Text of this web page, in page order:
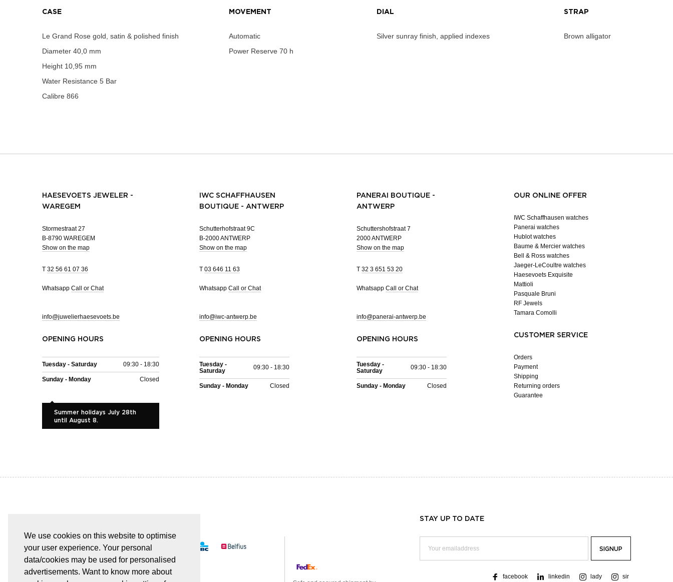
We use cookies on this website to optimise
your user experience. Your personal
data/cookies may be used for personalised
advertisements. Want to know more about
CASE
Le Grand Rose gold, satin & polished finish
Diameter 40,0 mm
Height 10,95 mm
Water Resistance 5 Bar
Calibre 866
MOVEMENT
Automatic
Power Reserve 70 h
DIAL
Silver sunray finish, applied indexes
STRAP
Brown alligator
HAESEVOETS JEWELER -
WAREGEM
Stormestraat 27
B-8790 WAREGEM
Show on the map
T 32 56 61 07 36
Whatsapp Call or Chat
info@juwelierhaesevoets.be
OPENING HOURS
Tuesday - Saturday 09:30 - 18:30
Sunday - Monday Closed
Summer holidays July 28th
until August 8.
IWC SCHAFFHAUSEN
BOUTIQUE - ANTWERP
Schutterhofstraat 9C
B-2000 ANTWERP
Show on the map
T 03 646 11 63
Whatsapp Call or Chat
info@iwc-antwerp.be
OPENING HOURS
Tuesday -
Saturday
09:30 - 18:30
Sunday - Monday Closed
PANERAI BOUTIQUE -
ANTWERP
Schuttershofstraat 7
2000 ANTWERP
Show on the map
T 32 3 651 53 20
Whatsapp Call or Chat
info@panerai-antwerp.be
OPENING HOURS
Tuesday -
Saturday
09:30 - 18:30
Sunday - Monday Closed
OUR ONLINE OFFER
IWC Schaffhausen watches
Panerai watches
Hublot watches
Baume & Mercier watches
Bell & Ross watches
Jaeger-LeCoultre watches
Haesevoets Exquisite
Mattioli
Pasquale Bruni
RF Jewels
Tamara Comolli
CUSTOMER SERVICE
Orders
Payment
Shipping
Returning orders
Guarantee
STAY UP TO DATE
facebook linkedin lady sir